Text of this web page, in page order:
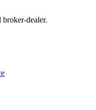
dealer.